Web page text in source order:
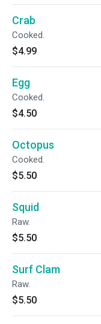
Crab
Cooked.
$4.99
Egg
Cooked.
$4.50
Octopus
Cooked.
$5.50
Squid
Raw.
$5.50
Surf Clam
Raw.
$5.50